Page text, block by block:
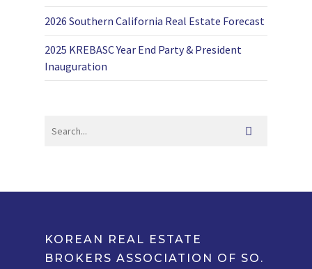
2026 Southern California Real Estate Forecast
2025 KREBASC Year End Party & President
Inauguration
KOREAN REAL ESTATE
BROKERS ASSOCIATION OF SO.